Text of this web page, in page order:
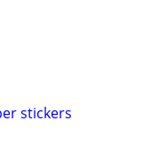
stickers